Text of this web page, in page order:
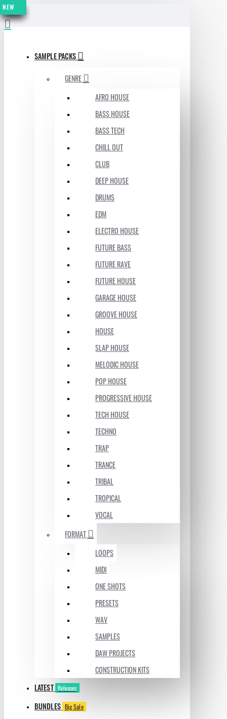
MENU
SAMPLE PACKS
GENRE
AFRO HOUSE
BASS HOUSE
BASS TECH
CHILL OUT
CLUB
DEEP HOUSE
DRUMS
EDM
ELECTRO HOUSE
FUTURE BASS
FUTURE RAVE
FUTURE HOUSE
GARAGE HOUSE
GROOVE HOUSE
HOUSE
SLAP HOUSE
MELODIC HOUSE
POP HOUSE
PROGRESSIVE HOUSE
TECH HOUSE
TECHNO
TRAP
TRANCE
TRIBAL
TROPICAL
VOCAL
FORMAT
LOOPS
MIDI
ONE SHOTS
PRESETS
WAV
SAMPLES
DAW PROJECTS
CONSTRUCTION KITS
LATEST Releases
BUNDLES Big Sale
NEW
NEW
NEW
NEW
NEW
NEW
NEW